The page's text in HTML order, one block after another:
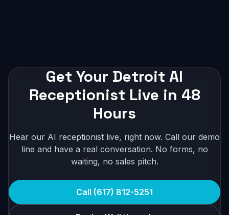
Get Your Detroit AI
Receptionist Live in 48
Hours
Hear our AI receptionist live, right now. Call our demo
line and have a real conversation. No forms, no
waiting, no sales pitch.
Call (617) 812-5251